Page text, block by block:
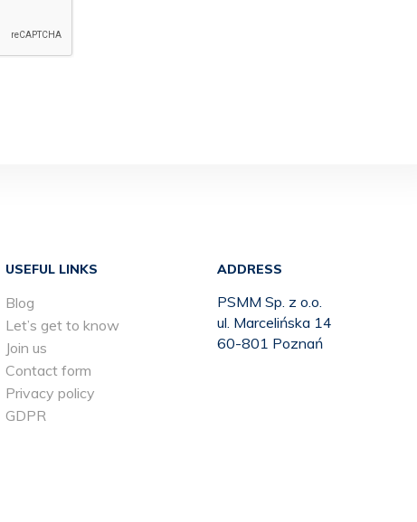
USEFUL LINKS
Blog
Let’s get to know
Join us
Contact form
Privacy policy
GDPR
ADDRESS
PSMM Sp. z o.o.
ul. Marcelińska 14
60-801 Poznań